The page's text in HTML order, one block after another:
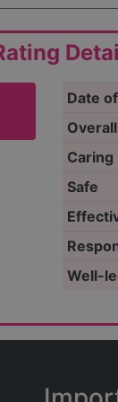
Date
Overall
Caring
Safe
Well-